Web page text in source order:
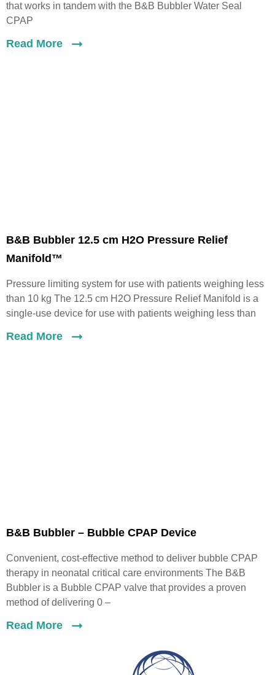
that works in tandem with the B&B Bubbler Water Seal
CPAP
Read More
B&B Bubbler 12.5 cm H2O Pressure Relief
Manifold™
Pressure limiting system for use with patients weighing less
than 10 kg The 12.5 cm H2O Pressure Relief Manifold is a
single-use device for use with patients weighing less than
Read More
B&B Bubbler – Bubble CPAP Device
Convenient, cost-effective method to deliver bubble CPAP
therapy in neonatal critical care environments The B&B
Bubbler is a Bubble CPAP valve that provides a proven
method of delivering 0 –
Read More